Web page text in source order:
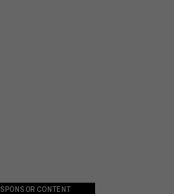
SPONSOR CONTENT